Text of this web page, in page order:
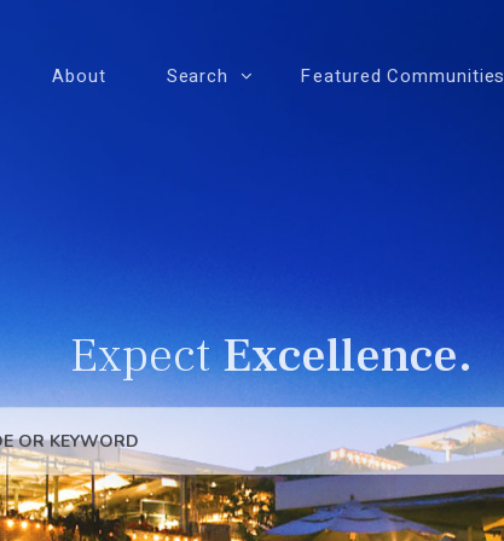
About Search Featured Communities
ExpectExcellence.